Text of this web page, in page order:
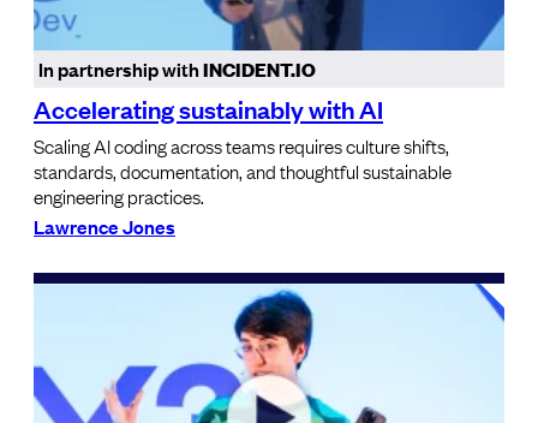
In partnership withINCIDENT.IO
Accelerating sustainably with AI
Scaling AI coding across teams requires culture shifts,
standards, documentation, and thoughtful sustainable
engineering practices.
Lawrence Jones